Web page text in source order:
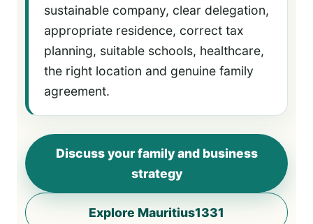
sustainable company, clear delegation,
appropriate residence, correct tax
planning, suitable schools, healthcare,
the right location and genuine family
agreement.
Discuss your family and business
strategy
Explore Mauritius1331